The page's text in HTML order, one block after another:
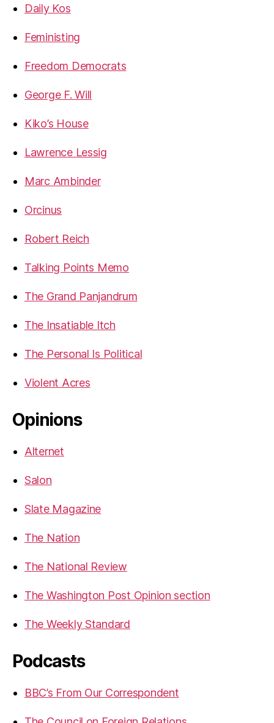
Daily Kos
Feministing
Freedom Democrats
George F. Will
Kiko’s House
Lawrence Lessig
Marc Ambinder
Orcinus
Robert Reich
Talking Points Memo
The Grand Panjandrum
The Insatiable Itch
The Personal Is Political
Violent Acres
Opinions
Alternet
Salon
Slate Magazine
The Nation
The National Review
The Washington Post Opinion section
The Weekly Standard
Podcasts
BBC’s From Our Correspondent